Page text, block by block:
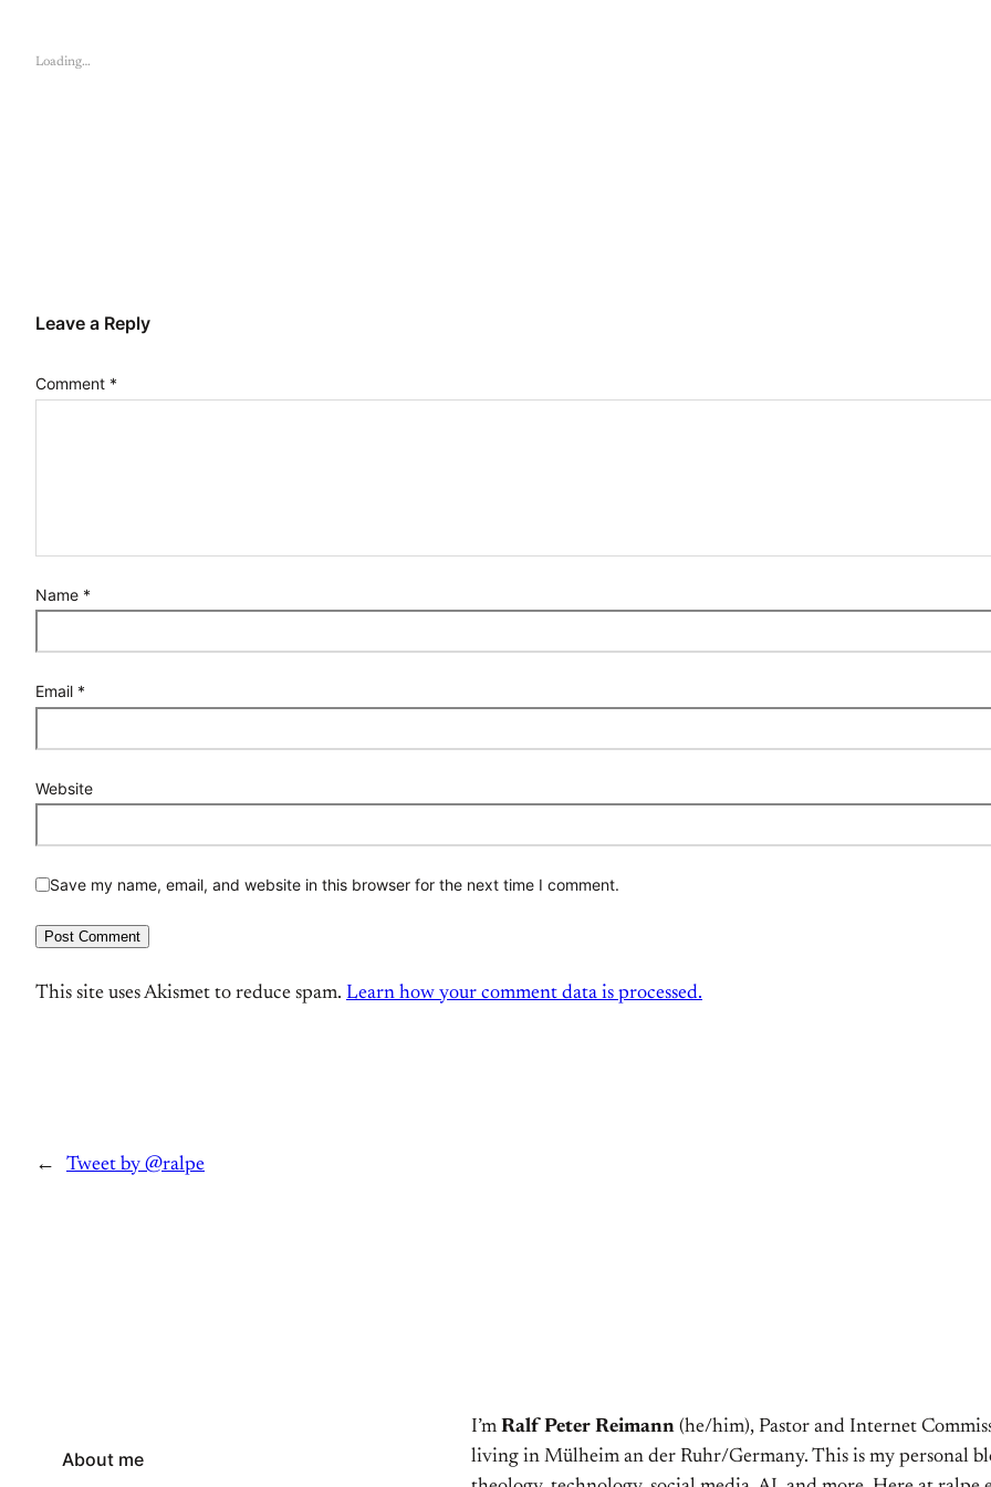
Loading…
Leave a Reply
Comment *
Name *
Email *
Website
Save my name, email, and website in this browser for the next time I comment.
This site uses Akismet to reduce spam. Learn how your comment data is processed.
← Tweet by @ralpe
About me
I’m Ralf Peter Reimann(he/him), Pastor and Internet
living in Mülheim an der Ruhr/Germany. This is my personal